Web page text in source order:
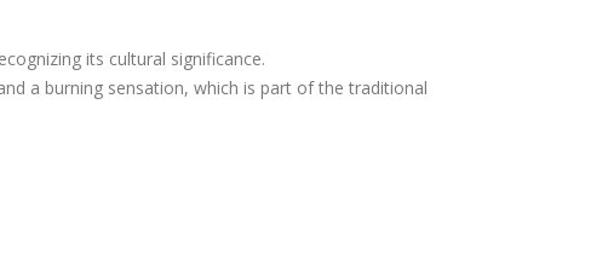
its cultural significance.
a burning sensation, which is part of the traditional